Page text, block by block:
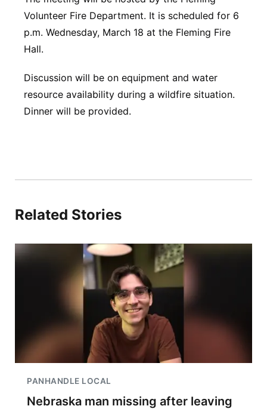
Panhandle
Platte Valley
River Country
Sandhills
Volunteer Fire Department. It is scheduled for 6
p.m. Wednesday, March 18 at the Fleming Fire
Hall.
Discussion will be on equipment and water
resource availability during a wildfire situation.
Dinner will be provided.
Related Stories
PANHANDLE LOCAL
Nebraska man missing after leaving